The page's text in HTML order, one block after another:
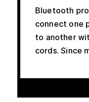
Bluetooth
connect one
to another
cords. Since